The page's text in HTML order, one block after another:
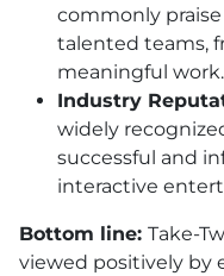
commonly
talented teams,
meaningful work.
Industry
widely
successful and
interactive
Bottom line: Take-
viewed positively by